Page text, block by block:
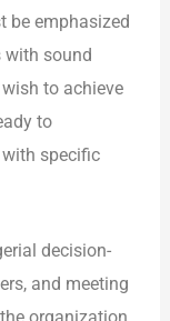
be emphasized
with sound
to achieve
to
specific
decision-
and meeting